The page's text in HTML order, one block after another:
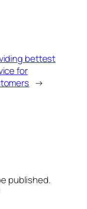
bettest
for
→
published.